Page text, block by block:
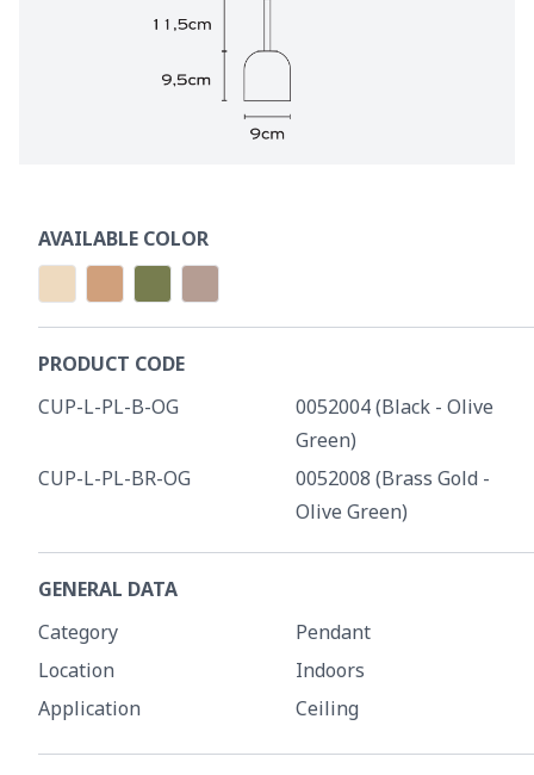
AVAILABLE COLOR
PRODUCT CODE
CUP-L-PL-B-OG
0052004 (Black - Olive
Green)
CUP-L-PL-BR-OG
0052008 (Brass Gold -
Olive Green)
GENERAL DATA
Category
Pendant
Location
Indoors
Application
Ceiling